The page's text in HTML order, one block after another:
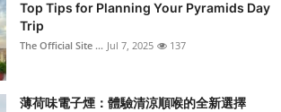
Top Tips for Planning Your Pyramids Day
Trip
The Official Site ... Jul 7, 2025 137
薄荷味電子煙：體驗清涼順喉的全新選擇